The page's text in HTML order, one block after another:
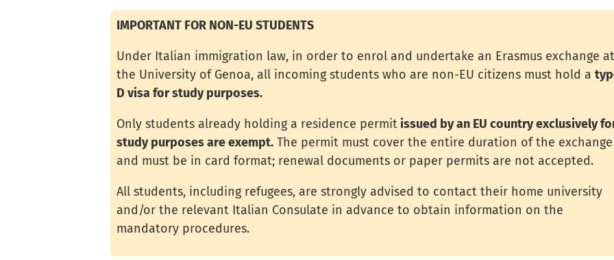
IMPORTANT FOR NON-EU STUDENTS
Under Italian immigration law, in order to enrol and undertake an Erasmus exchange at
the University of Genoa, all incoming students who are non-EU citizens must hold a
D visa for study purposes.
Only students already holding a residence permitissued by an EU country exclusively
study purposes are exempt.The permit must cover the entire duration of the exchange
and must be in card format; renewal documents or paper permits are not accepted.
All students, including refugees, are strongly advised to contact their home university
and/or the relevant Italian Consulate in advance to obtain information on the
mandatory procedures.